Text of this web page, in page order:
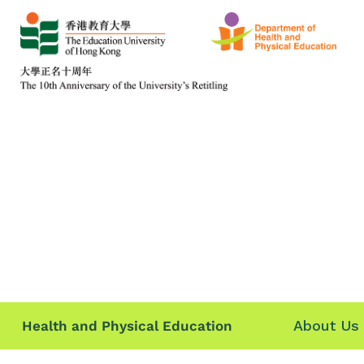
Health and Physical Education About Us